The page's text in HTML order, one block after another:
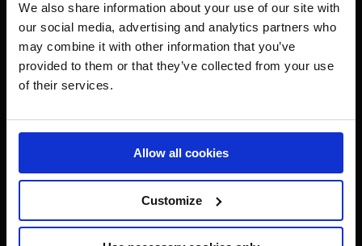
We also share information about your use of our site with
our social media, advertising and analytics partners who
may combine it with other information that you’ve
provided to them or that they’ve collected from your use
of their services.
Allow all cookies
Customize